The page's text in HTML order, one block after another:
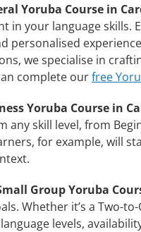
Yoruba Course in
in your language skills.
personalised
we specialise in
complete ourfree
Yoruba Course in
any skill level, from
for example, will
Group Yoruba
Whether it’s a Two-
levels,